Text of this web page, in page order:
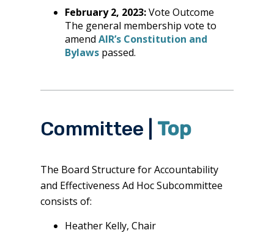
February 2, 2023:Vote Outcome
The general membership vote to
amend AIR’s Constitution and
Bylawspassed.
Committee | Top
The Board Structure for Accountability
and Effectiveness Ad Hoc Subcommittee
consists of:
Heather Kelly, Chair